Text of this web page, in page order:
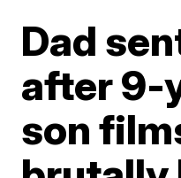
Dad
after 9-
son